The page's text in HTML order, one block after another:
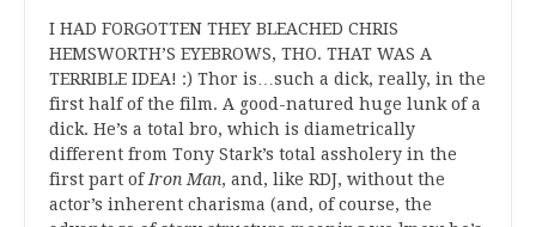
I HAD FORGOTTEN THEY BLEACHED CHRIS
HEMSWORTH’S EYEBROWS, THO. THAT WAS A
TERRIBLE IDEA! :) Thor is…such a dick, really, in the
first half of the film. A good-natured huge lunk of a
dick. He’s a total bro, which is diametrically
different from Tony Stark’s total assholery in the
first part of Iron Man, and, like RDJ, without the
actor’s inherent charisma (and, of course, the